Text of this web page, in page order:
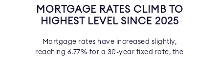
MORTGAGE RATES CLIMB TO
HIGHEST LEVEL SINCE 2025
Mortgage rates have increased slightly,
reaching 6.77% for a 30-year fixed rate, the